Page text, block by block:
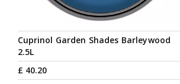
Cuprinol Garden Shades Barleywood
2.5L
£ 40.20